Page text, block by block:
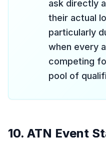
ask directly
their actual
particularly
when every
competing
pool of
10. ATN Event